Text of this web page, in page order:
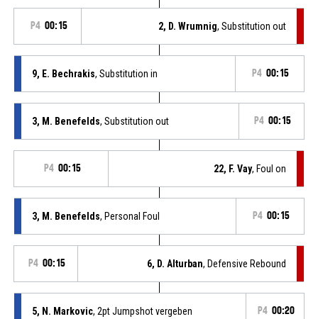
P4 00:15 2, D. Wrumnig, Substitution out
9, E. Bechrakis, Substitution in P4 00:15
3, M. Benefelds, Substitution out P4 00:15
P4 00:15 22, F. Vay, Foul on
3, M. Benefelds, Personal Foul P4 00:15
P4 00:15 6, D. Alturban, Defensive Rebound
5, N. Markovic, 2pt Jumpshot vergeben P4 00:20